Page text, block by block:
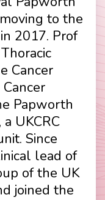
to the
2017. Prof
Cancer
Papworth
UKCRC
Since
lead of
of the UK
joined the